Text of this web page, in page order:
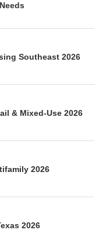
Southeast 2026
& Mixed-Use 2026
2026
2026